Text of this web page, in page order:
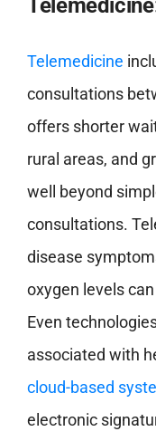
Telemedicine
consultations
offers shorter
rural areas, and
well beyond
consultations.
disease
oxygen levels
Even
associated with
cloud-based
electronic